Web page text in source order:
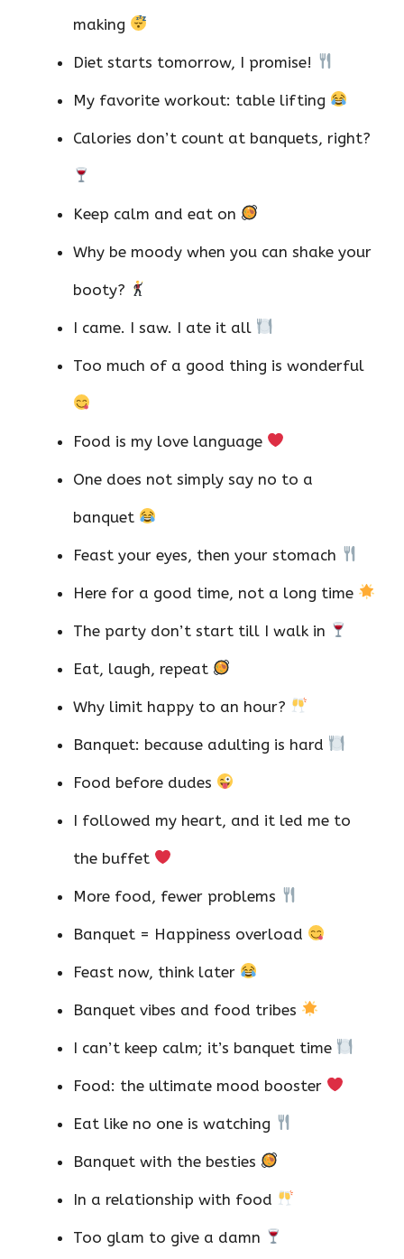
making
Diet starts tomorrow, I promise!
My favorite workout: table lifting
Calories don’t count at banquets, right?
Keep calm and eat on
Why be moody when you can shake your
booty?
I came. I saw. I ate it all
Too much of a good thing is wonderful
Food is my love language
One does not simply say no to a
banquet
Feast your eyes, then your stomach
Here for a good time, not a long time
The party don’t start till I walk in
Eat, laugh, repeat
Why limit happy to an hour?
Banquet: because adulting is hard
Food before dudes
I followed my heart, and it led me to
the buffet
More food, fewer problems
Banquet = Happiness overload
Feast now, think later
Banquet vibes and food tribes
I can’t keep calm; it’s banquet time
Food: the ultimate mood booster
Eat like no one is watching
Banquet with the besties
In a relationship with food
Too glam to give a damn